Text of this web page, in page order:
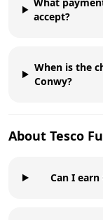
accept?
When is the
Conwy?
About Tesco
Can I